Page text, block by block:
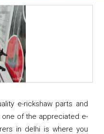
e-rickshaw parts and
of the appreciated e-
in delhi is where you